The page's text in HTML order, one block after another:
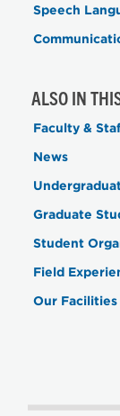
Speech
ALSO IN
Faculty &
News
Graduate
Student
Field
Our Facilities